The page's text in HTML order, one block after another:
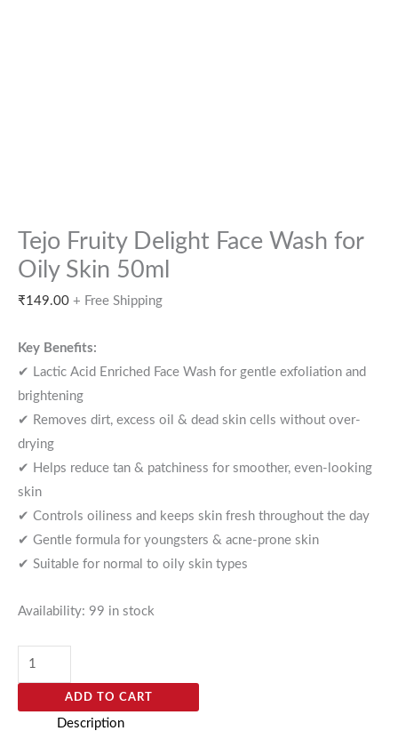
Tejo Fruity Delight Face Wash for
Oily Skin 50ml
₹149.00 + Free Shipping
Key Benefits:
✔ Lactic Acid Enriched Face Wash for gentle exfoliation and
brightening
✔ Removes dirt, excess oil & dead skin cells without over-
drying
✔ Helps reduce tan & patchiness for smoother, even-looking
skin
✔ Controls oiliness and keeps skin fresh throughout the day
✔ Gentle formula for youngsters & acne-prone skin
✔ Suitable for normal to oily skin types
Availability: 99 in stock
ADD TO CART
Description